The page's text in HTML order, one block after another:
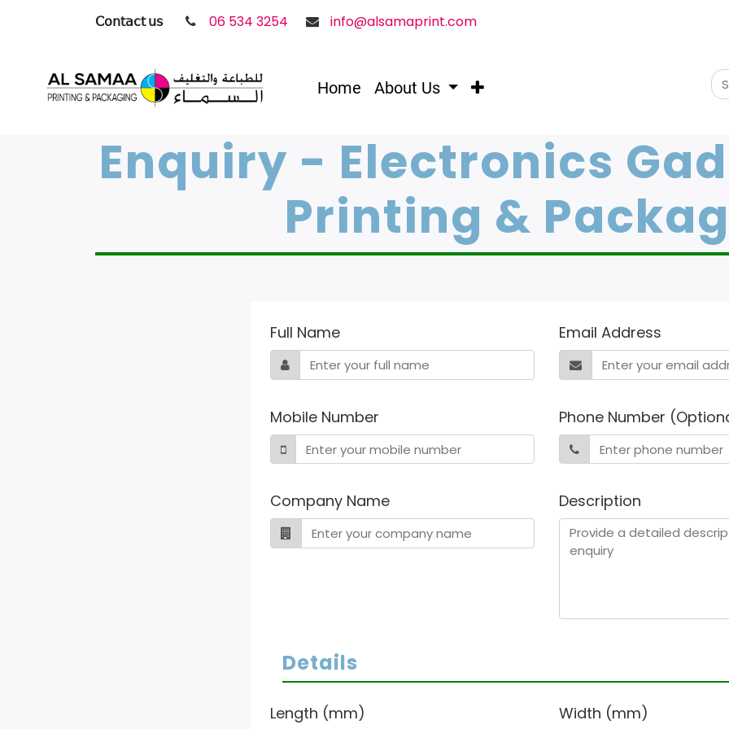
𝖢𝗈𝗇𝗍𝖺𝖼𝗍 𝗎𝗌 06 534 3254 info@alsamaprint.com
Home About Us
Enquiry - Electronics
Printing &
Full Name Email Address
Mobile Number Phone Number
Company Name Description
Details
Length (mm) Width (mm)